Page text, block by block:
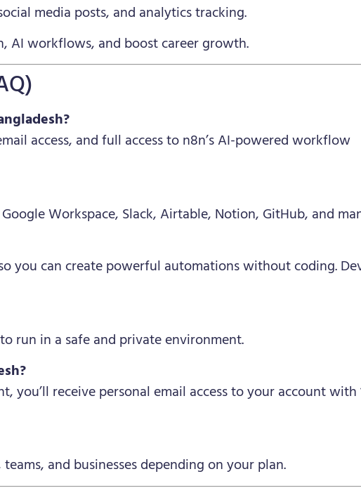
media posts, and analytics tracking.
AI workflows, and boost career growth.
access, and full access to n8n’s AI-powered workflow
Workspace, Slack, Airtable, Notion, GitHub, and
you can create powerful automations without coding.
run in a safe and private environment.
you’ll receive personal email access to your account with
and businesses depending on your plan.